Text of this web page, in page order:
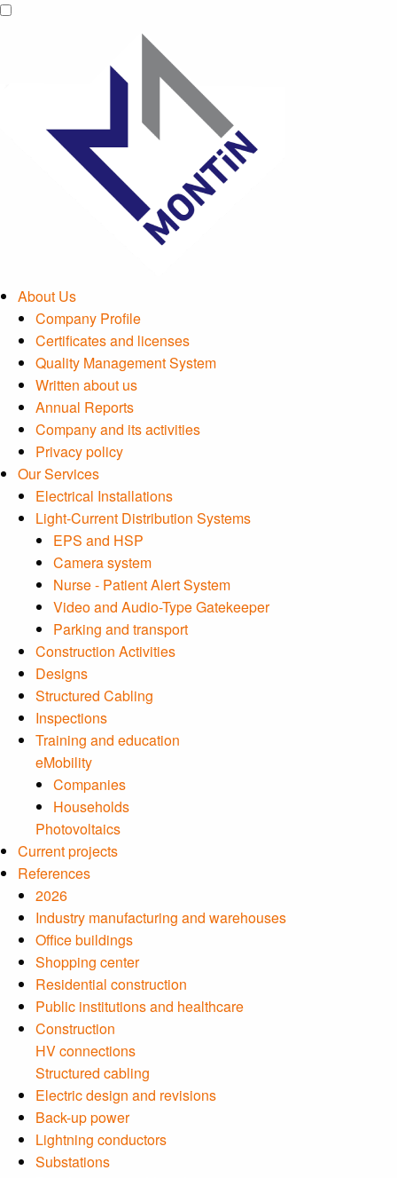
About Us
Company Profile
Certificates and licenses
Quality Management System
Written about us
Annual Reports
Company and its activities
Privacy policy
Our Services
Electrical Installations
Light-Current Distribution Systems
EPS and HSP
Camera system
Nurse - Patient Alert System
Video and Audio-Type Gatekeeper
Parking and transport
Construction Activities
Designs
Structured Cabling
Inspections
Training and education
eMobility
Companies
Households
Photovoltaics
Current projects
References
2026
Industry manufacturing and warehouses
Office buildings
Shopping center
Residential construction
Public institutions and healthcare
Construction
HV connections
Structured cabling
Electric design and revisions
Back-up power
Lightning conductors
Substations